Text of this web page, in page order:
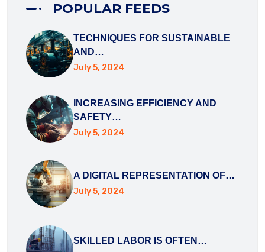
POPULAR FEEDS
TECHNIQUES FOR SUSTAINABLE
AND…
July 5, 2024
INCREASING EFFICIENCY AND
SAFETY…
July 5, 2024
A DIGITAL REPRESENTATION OF…
July 5, 2024
SKILLED LABOR IS OFTEN…
DOWNLOAD BROCHURE
DOWNLOAD BROCHURE